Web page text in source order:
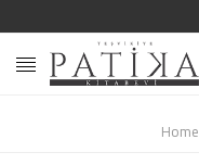
Home